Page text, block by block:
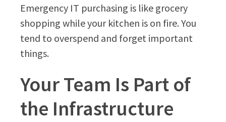
Emergency IT purchasing is like grocery
shopping while your kitchen is on fire. You
tend to overspend and forget important
things.
Your Team Is Part of
the Infrastructure